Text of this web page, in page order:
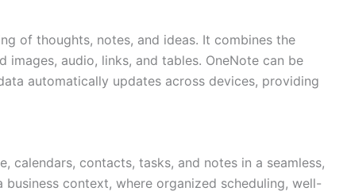
of thoughts, notes, and ideas. It combines the
audio, links, and tables. OneNote can be
automatically updates across devices, providing
contacts, tasks, and notes in a seamless,
context, where organized scheduling, well-